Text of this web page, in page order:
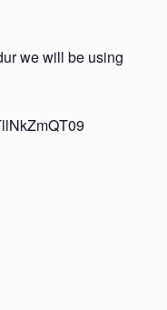
we will be using